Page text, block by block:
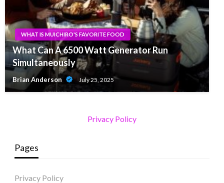
WHAT IS MUICHIRO'S FAVORITE FOOD
What Can A 6500 Watt Generator Run
Simultaneously
Brian Anderson July 25, 2025
Privacy Policy
Pages
Privacy Policy